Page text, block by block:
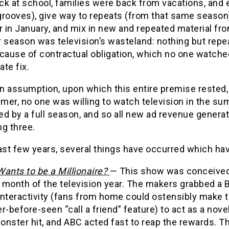
at school, families were back from vacations,
give way to repeats (from that same
in January, and mix in new and repeated material
was television’s wasteland: nothing but
of contractual obligation, which no one
fix.
assumption, upon which this entire premise
no one was willing to watch television in the
by a full season, and so all new ad revenue
three.
few years, several things have occurred which
to be a Millionaire?— This show was
of the television year. The makers grabbed a
(fans from home could ostensibly make
before-seen “call a friend” feature) to act as a
hit, and ABC acted fast to reap the rewards.